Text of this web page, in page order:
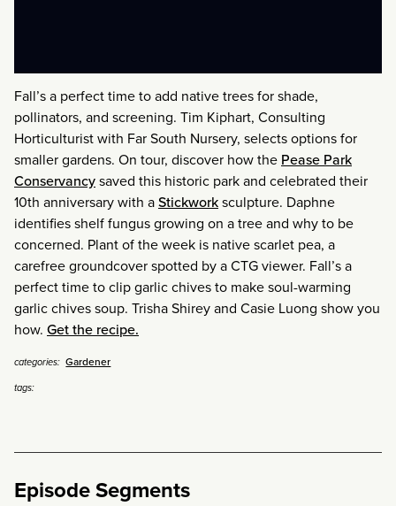
Fall’s a perfect time to add native trees for shade,
pollinators, and screening. Tim Kiphart, Consulting
Horticulturist with Far South Nursery, selects options for
smaller gardens. On tour, discover how the Pease Park
Conservancysaved this historic park and celebrated their
10th anniversary with aStickworksculpture. Daphne
identifies shelf fungus growing on a tree and why to be
concerned. Plant of the week is native scarlet pea, a
carefree groundcover spotted by a CTG viewer. Fall’s a
perfect time to clip garlic chives to make soul-warming
garlic chives soup. Trisha Shirey and Casie Luong show you
how. Get the recipe.
categories: Gardener
tags:
Episode Segments